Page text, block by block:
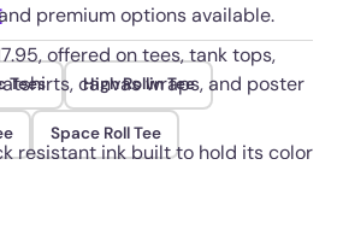
premium options available.
offered on tees, tank tops,
canvas wraps, and poster
resistant ink built to hold its color
wash and wear.
Tees High Rollin Tee
Space Roll Tee